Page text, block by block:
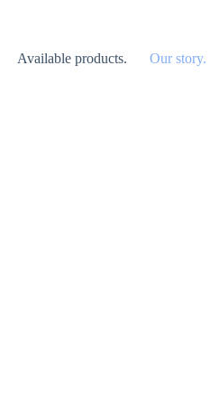
Available products. Our story.